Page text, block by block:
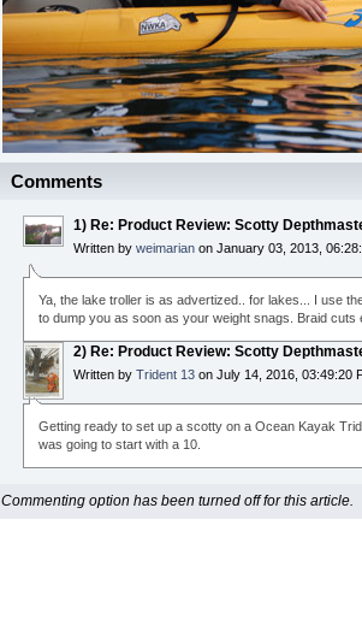
Comments
1) Re: Product Review: Scotty
Written byweimarian on January 03, 2013,
Ya, the lake troller is as advertized.. for lakes... I use
to dump you as soon as your weight snags. Braid
2) Re: Product Review: Scotty
Written byTrident 13 on July 14, 2016, 03:49:20
Getting ready to set up a scotty on a Ocean Kayak
was going to start with a 10.
Commenting option has been turned off for this article.